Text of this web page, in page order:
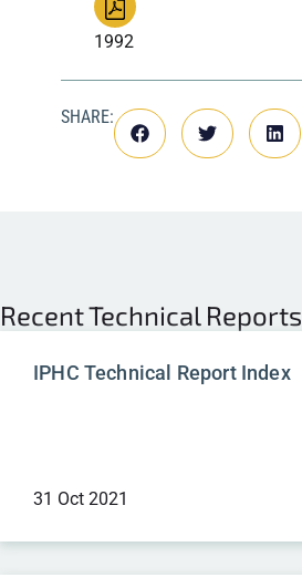
1992
SHARE:
RecentTechnical Reports
IPHC Technical Report Index
31 Oct 2021